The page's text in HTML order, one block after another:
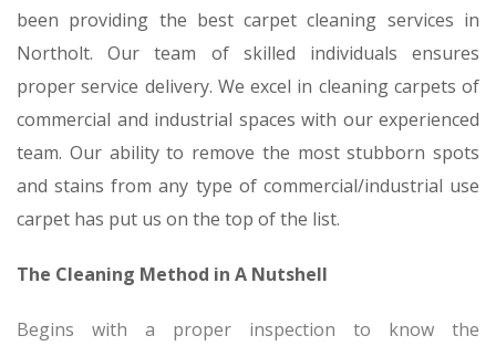
been providing the best carpet cleaning services in
Northolt. Our team of skilled individuals ensures
proper service delivery. We excel in cleaning carpets of
commercial and industrial spaces with our experienced
team. Our ability to remove the most stubborn spots
and stains from any type of commercial/industrial use
carpet has put us on the top of the list.
The Cleaning Method in A Nutshell
Begins with a proper inspection to know the